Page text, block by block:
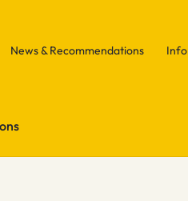
News & Recommendations Info